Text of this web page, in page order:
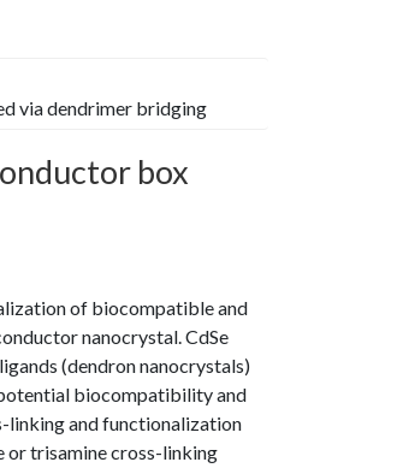
via dendrimer bridging
box
of biocompatible and
nanocrystal. CdSe
(dendron nanocrystals)
biocompatibility and
linking and functionalization
or trisamine cross-linking